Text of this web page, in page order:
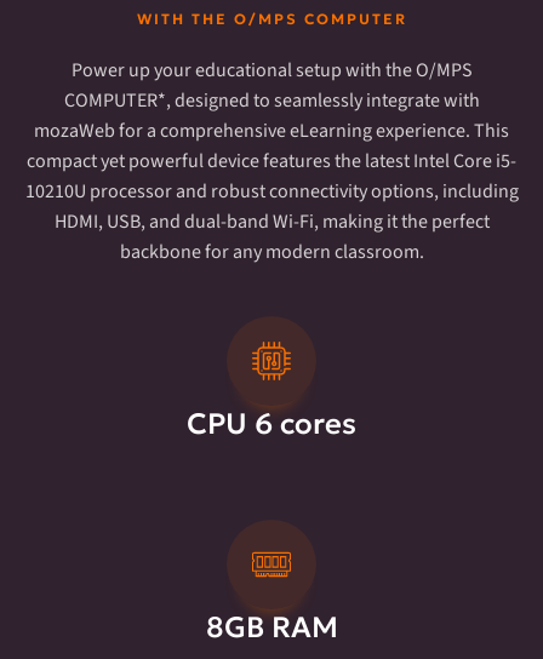
WITH THE O/MPS COMPUTER
Power up your educational setup with the O/MPS
COMPUTER*, designed to seamlessly integrate with
mozaWeb for a comprehensive eLearning experience. This
compact yet powerful device features the latest Intel Core i5-
10210U processor and robust connectivity options, including
HDMI, USB, and dual-band Wi-Fi, making it the perfect
backbone for any modern classroom.
CPU 6 cores
8GB RAM